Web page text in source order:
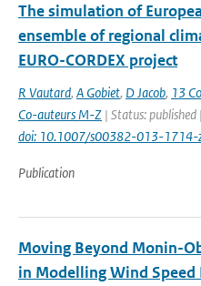
The simulation of
ensemble of regional
EURO-CORDEX project
R Vautard, A Gobiet, D Jacob, 13
Co-auteurs M-Z | Status:
doi: 10.1007/s00382-013-1714-
Publication
Moving Beyond Monin-
in Modelling Wind